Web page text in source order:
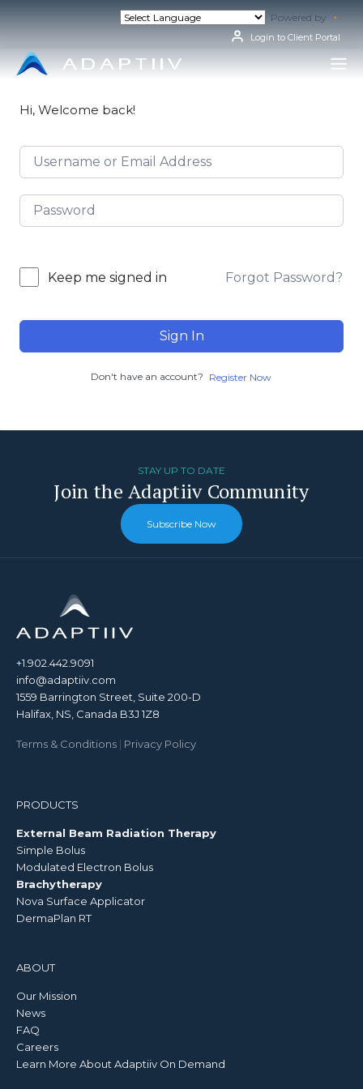
Powered by
Login to Client Portal
Hi, Welcome back!
Keep me signed in Forgot Password?
Sign In
Don't have an account? Register Now
STAY UP TO DATE
Join the Adaptiiv Community
Subscribe Now
+1.902.442.9091
info@adaptiiv.com
1559 Barrington Street, Suite 200-D
Halifax, NS, Canada B3J 1Z8
Terms & Conditions | Privacy Policy
PRODUCTS
External Beam Radiation Therapy
Simple Bolus
Modulated Electron Bolus
Brachytherapy
Nova Surface Applicator
DermaPlan RT
ABOUT
Our Mission
News
FAQ
Careers
Learn More About Adaptiiv On Demand